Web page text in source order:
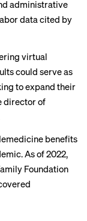
administrative
datacited by
virtual
could serve as
to expand their
director of
benefits
As of 2022,
Foundation